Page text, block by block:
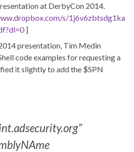
at DerbyCon 2014.
s/1j6v6zbtsdg1ka
]
presentation, Tim Medin
code examples for requesting a
it slightly to add the $SPN